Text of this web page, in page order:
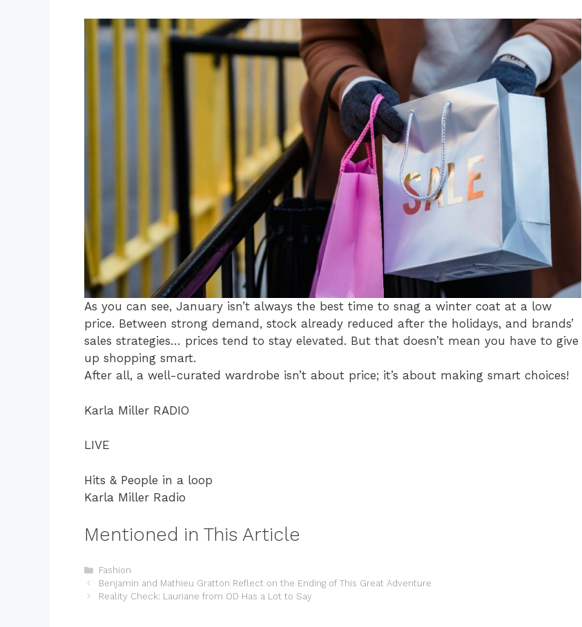
As you can see, January isn’t always the best time to snag a winter coat at a low
price. Between strong demand, stock already reduced after the holidays, and brands’
sales strategies… prices tend to stay elevated. But that doesn’t mean you have to give
up shopping smart.
After all, a well-curated wardrobe isn’t about price; it’s about making smart choices!
Karla Miller RADIO
LIVE
Hits & People in a loop
Karla Miller Radio
Mentioned in This Article
Categories
Fashion
Benjamin and Mathieu Gratton Reflect on the Ending of This Great Adventure
Reality Check: Lauriane from OD Has a Lot to Say